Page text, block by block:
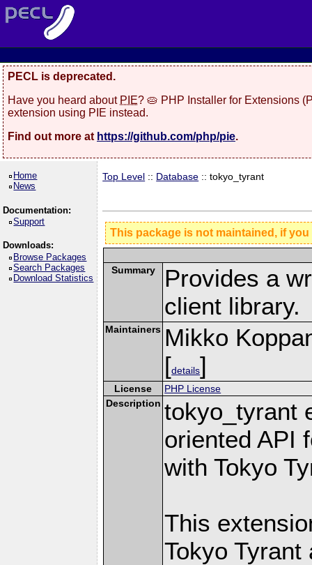
PECL is deprecated.
Have you heard about PIE? 🥧 PHP Installer for Extensions
extension using PIE instead.
Find out more at https://github.com/php/pie.
Home
News
Documentation:
Support
Downloads:
Browse Packages
Search Packages
Download Statistics
Top Level :: Database :: tokyo_tyrant
This package is not maintained, if
Summary
Provides a
client library.
Maintainers Mikko
[details]
License
PHP License
Description tokyo_tyrant
oriented API
with Tokyo
This
Tokyo